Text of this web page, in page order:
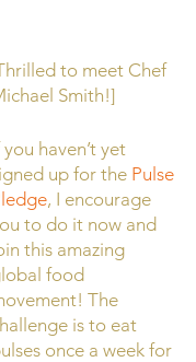
to meet Chef
Smith!]
you haven’t yet
up for the Pulse
, I encourage
to do it now and
this amazing
food
The
is to eat
once a week for